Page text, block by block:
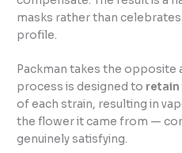
masks rather than
profile.
Packman takes the opposite
process is designed to retain
of each strain, resulting in
the flower it came from —
genuinely satisfying.